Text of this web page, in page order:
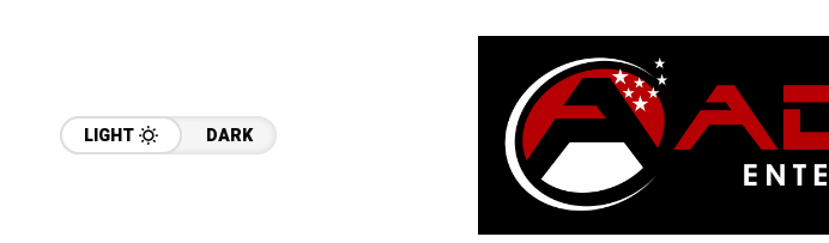
LIGHT DARK